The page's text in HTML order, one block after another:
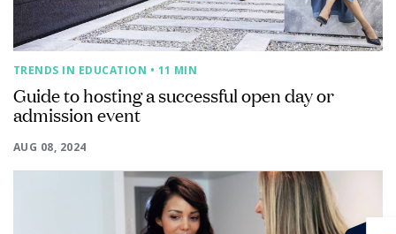
TRENDS IN EDUCATION • 11 MIN
Guide to hosting a successful open day or
admission event
AUG 08, 2024